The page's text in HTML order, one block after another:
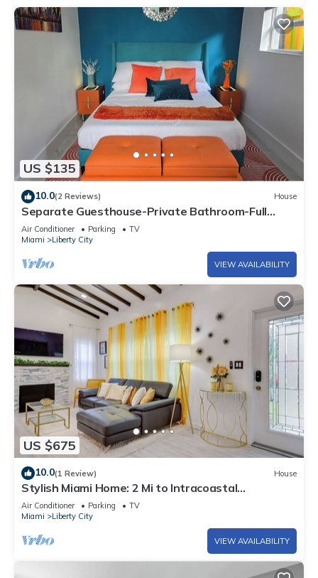
US $135
10.0(2 Reviews) House
Separate Guesthouse-Private Bathroom-Full
Kitchen-Free Parking-AC-Center of Mia.
Air Conditioner Parking
TV
Miami
Liberty City
VIEW AVAILABILITY
US $675
10.0(1 Review) House
Stylish Miami Home: 2 Mi to Intracoastal
Waterway!
Air Conditioner Parking
TV
Miami
Liberty City
VIEW AVAILABILITY